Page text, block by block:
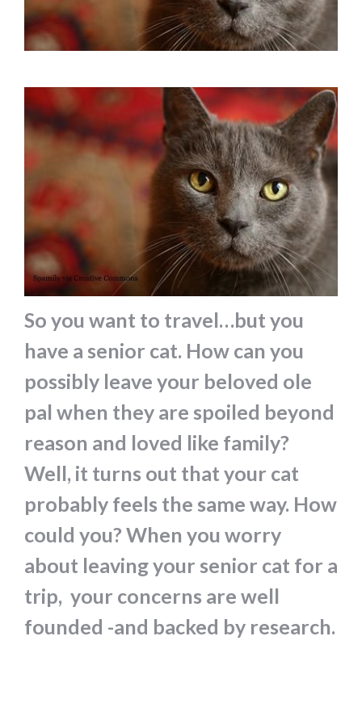
So you want to travel…but you
have a senior cat. How can you
possibly leave your beloved ole
pal when they are spoiled beyond
reason and loved like family?
Well, it turns out that your cat
probably feels the same way. How
could you? When you worry
about leaving your senior cat for a
trip, your concerns are well
founded -and backed by research.